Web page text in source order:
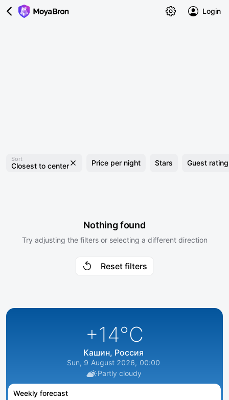
Login
Sort
Closest to center Price per night Stars Guest rating
Nothing found
Try adjusting the filters or selecting a different direction
Reset filters
+14°C
Кашин, Россия
Sun, 9 August 2026, 00:00
Partly cloudy
Weekly forecast